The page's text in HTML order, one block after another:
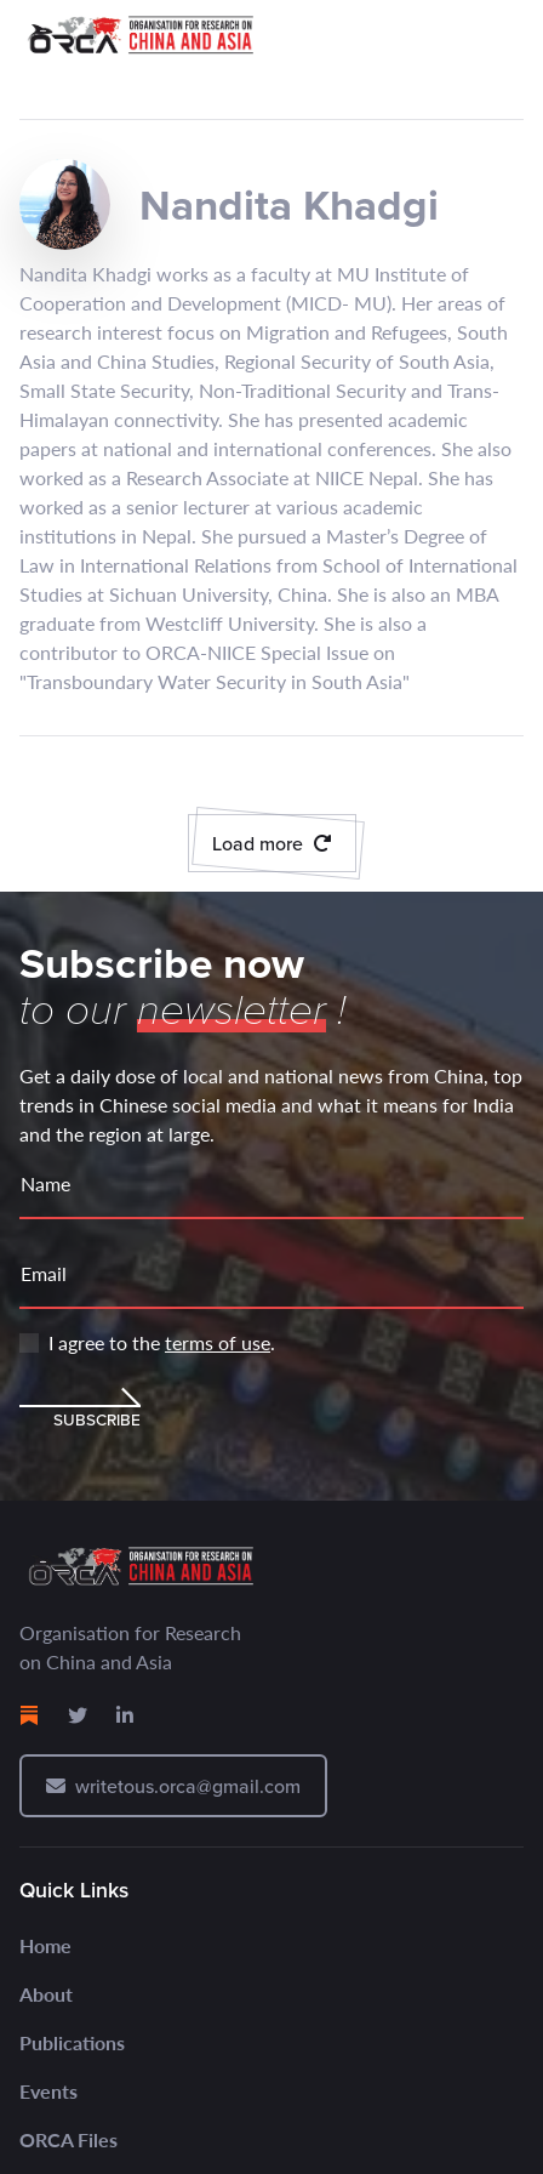
Nandita Khadgi
Nandita Khadgi works as a faculty at MU Institute of
Cooperation and Development (MICD- MU). Her areas of
research interest focus on Migration and Refugees, South
Asia and China Studies, Regional Security of South Asia,
Small State Security, Non-Traditional Security and Trans-
Himalayan connectivity. She has presented academic
papers at national and international conferences. She also
worked as a Research Associate at NIICE Nepal. She has
worked as a senior lecturer at various academic
institutions in Nepal. She pursued a Master’s Degree of
Law in International Relations from School of International
Studies at Sichuan University, China. She is also an MBA
graduate from Westcliff University. She is also a
contributor to ORCA-NIICE Special Issue on
"Transboundary Water Security in South Asia"
Load more
Subscribe now
to ournewsletter!
Get a daily dose of local and national news from China, top
trends in Chinese social media and what it means for India
and the region at large.
Name
Email
I agree to theterms of use.
SUBSCRIBE
Organisation for Research
on China and Asia
writetous.orca@gmail.com
Quick Links
Home
About
Publications
Events
ORCA Files